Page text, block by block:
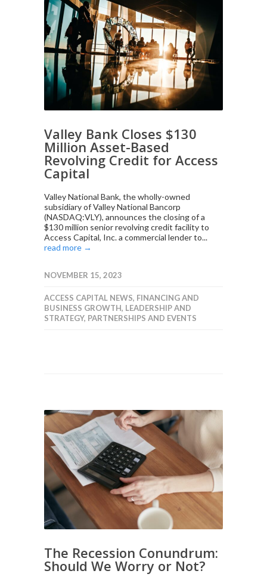
Valley Bank Closes $130
Million Asset-Based
Revolving Credit for Access
Capital
Valley National Bank, the wholly-owned
subsidiary of Valley National Bancorp
(NASDAQ:VLY), announces the closing of a
$130 million senior revolving credit facility to
Access Capital, Inc. a commercial lender to...
read more →
NOVEMBER 15, 2023
ACCESS CAPITAL NEWS, FINANCING AND
BUSINESS GROWTH, LEADERSHIP AND
STRATEGY, PARTNERSHIPS AND EVENTS
The Recession Conundrum:
Should We Worry or Not?